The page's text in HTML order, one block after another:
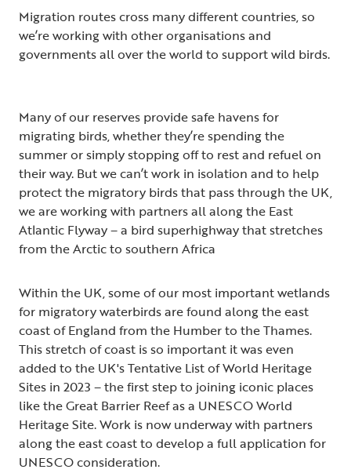
Migration routes cross many different countries, so
we’re working with other organisations and
governments all over the world to support wild birds.
Many of our reserves provide safe havens for
migrating birds, whether they’re spending the
summer or simply stopping off to rest and refuel on
their way. But we can’t work in isolation and to help
protect the migratory birds that pass through the UK,
we are working with partners all along the East
Atlantic Flyway – a bird superhighway that stretches
from the Arctic to southern Africa
Within the UK, some of our most important wetlands
for migratory waterbirds are found along the east
coast of England from the Humber to the Thames.
This stretch of coast is so important it was even
added to the UK's Tentative List of World Heritage
Sites in 2023 – the first step to joining iconic places
like the Great Barrier Reef as a UNESCO World
Heritage Site. Work is now underway with partners
along the east coast to develop a full application for
UNESCO consideration.